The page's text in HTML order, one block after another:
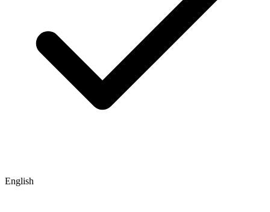
English